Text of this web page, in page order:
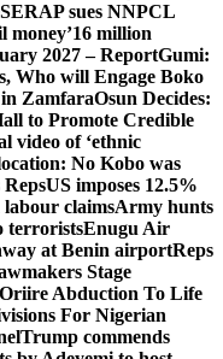
SERAP sues NNPCL
money’16 million
2027 – ReportGumi:
Who will Engage Boko
ZamfaraOsun Decides:
to Promote Credible
video of ‘ethnic
No Kobo was
US imposes 12.5%
claimsArmy hunts
terroristsEnugu Air
at Benin airportReps
Stage
Oriire Abduction To Life
For Nigerian
Trump commends